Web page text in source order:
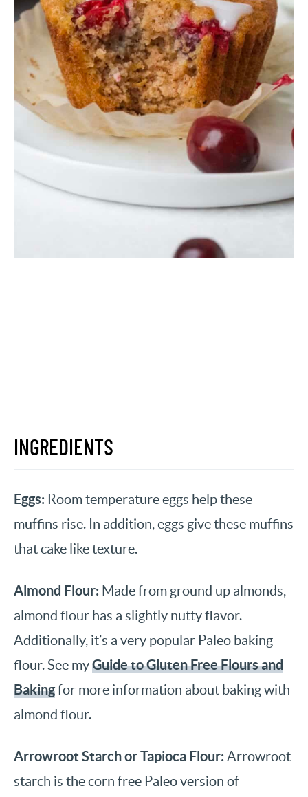
INGREDIENTS
Eggs: Room temperature eggs help these
muffins rise. In addition, eggs give these muffins
that cake like texture.
Almond Flour: Made from ground up almonds,
almond flour has a slightly nutty flavor.
Additionally, it’s a very popular Paleo baking
flour. See myGuide to Gluten Free Flours and
Bakingfor more information about baking with
almond flour.
Arrowroot Starch or Tapioca Flour: Arrowroot
starch is the corn free Paleo version of